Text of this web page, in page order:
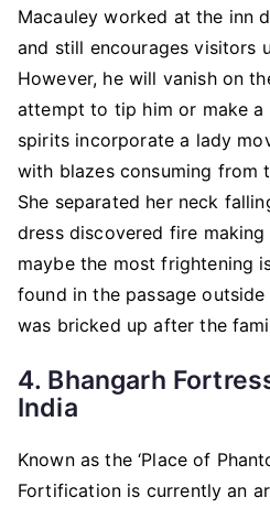
Macauley worked at the inn
and still encourages visitors
However, he will vanish on
attempt to tip him or make a
spirits incorporate a lady
with blazes consuming from
She separated her neck
dress discovered fire
maybe the most frightening
found in the passage
was bricked up after the
4. Bhangarh
India
Known as the ‘Place of
Fortification is currently an